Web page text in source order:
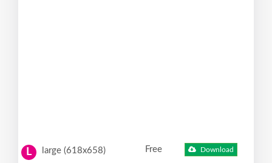
L large (618x658) Free Download